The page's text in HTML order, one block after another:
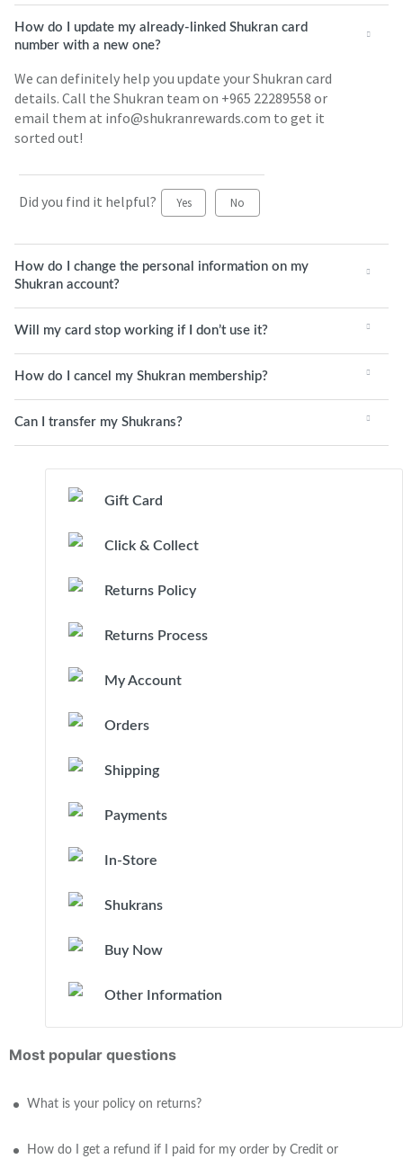
How do I update my already-linked Shukran card
number with a new one?
We can definitely help you update your Shukran card
details. Call the Shukran team on +965 22289558 or
email them at info@shukranrewards.com to get it
sorted out!
Did you find it helpful? Yes No
How do I change the personal information on my
Shukran account?
Will my card stop working if I don’t use it?
How do I cancel my Shukran membership?
Can I transfer my Shukrans?
Gift Card
Click & Collect
Returns Policy
Returns Process
My Account
Orders
Shipping
Payments
In-Store
Shukrans
Buy Now
Other Information
Most popular questions
What is your policy on returns?
How do I get a refund if I paid for my order by Credit or